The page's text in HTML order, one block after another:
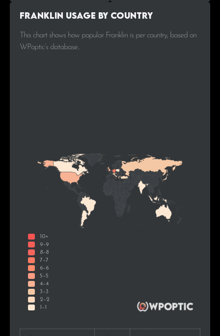
Franklin Usage by Country
This chart shows how popular Franklin is per country, based on
WPoptic’s database..